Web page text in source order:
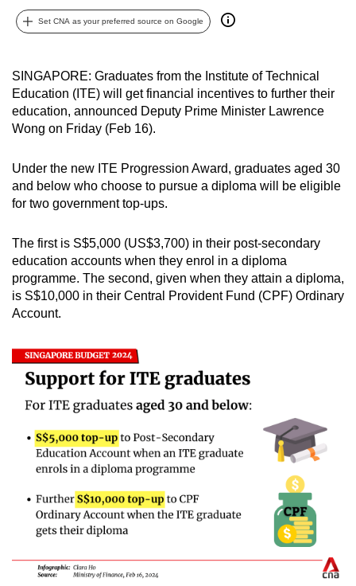
Set CNA as your preferred source on Google
SINGAPORE: Graduates from the Institute of Technical
Education (ITE) will get financial incentives to further their
education, announced Deputy Prime Minister Lawrence
Wong on Friday (Feb 16).
Under the new ITE Progression Award, graduates aged 30
and below who choose to pursue a diploma will be eligible
for two government top-ups.
The first is S$5,000 (US$3,700) in their post-secondary
education accounts when they enrol in a diploma
programme. The second, given when they attain a diploma,
is S$10,000 in their Central Provident Fund (CPF) Ordinary
Account.
can
possibly
To
continue,
upgrade
a
supported
browser
for
the
finest
experience,
the
app.
Upgraded
but
still
having
issues?
Contact
us